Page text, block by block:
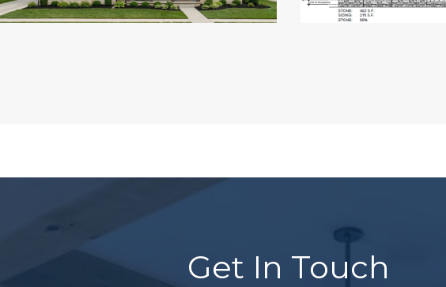
Get In Touch